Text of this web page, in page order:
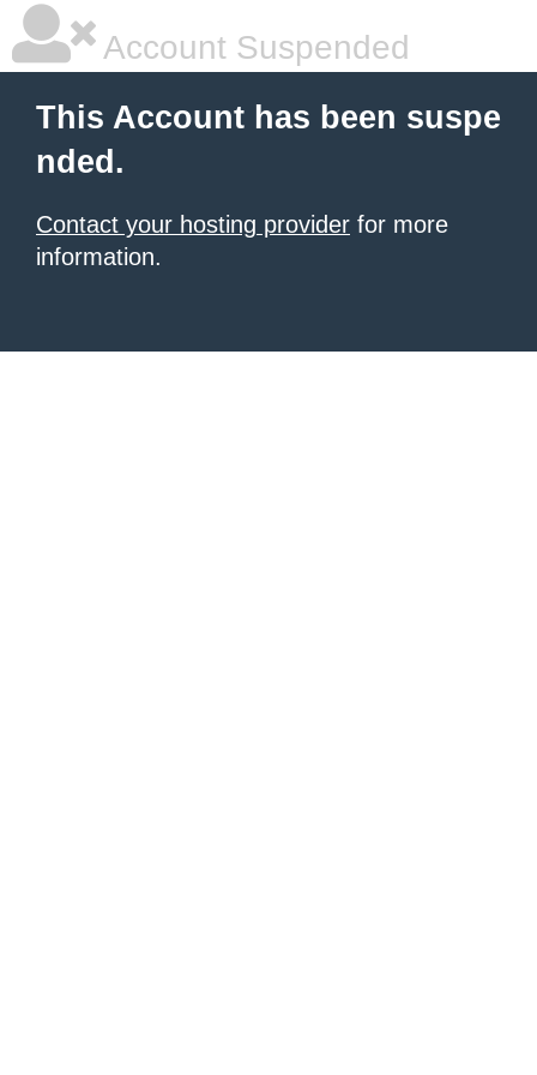
Account Suspended
This Account has been suspe
nded.
Contact your hosting provider for more
information.